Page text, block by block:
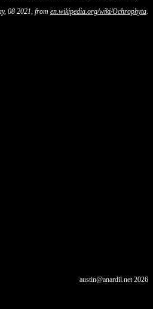
08 2021, from en.wikipedia.org/wiki/Ochrophyta
austin@anardil.net2026